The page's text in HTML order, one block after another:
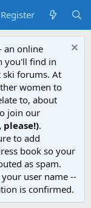
Register
an online
you'll find in
ski forums. At
women to
to, about
join our
please!).
to add
book so your
as spam.
user name --
is confirmed.